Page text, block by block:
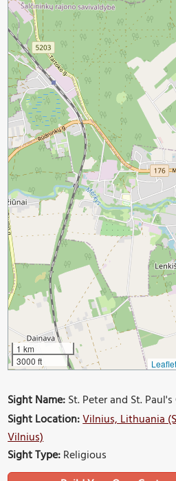
1 km
3000 ft
Leaflet
Sight Name:St. Peter and St.
Sight Location:Vilnius, Lithuania
Vilnius)
Sight Type:Religious